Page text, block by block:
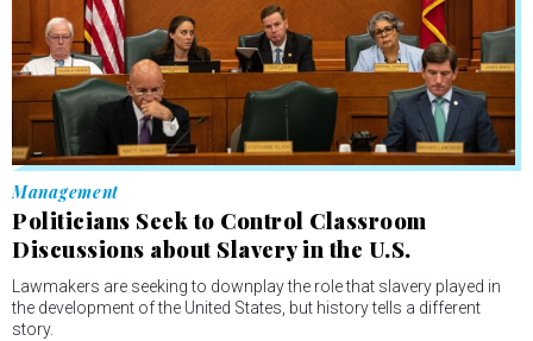
Management
Politicians Seek to Control Classroom
Discussions about Slavery in the U.S.
Lawmakers are seeking to downplay the role that slavery played in
the development of the United States, but history tells a different
story.